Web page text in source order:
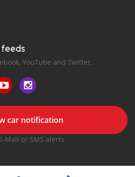
YouTube and Twitter.
car notification
Mail or SMS alerts